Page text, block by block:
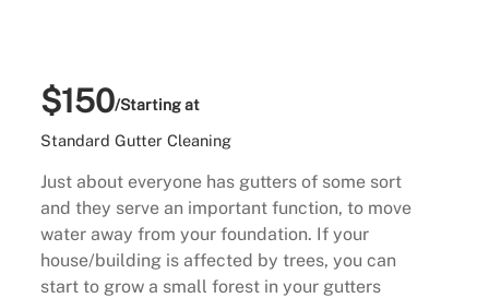
$150/Starting at
Standard Gutter Cleaning
Just about everyone has gutters of some sort
and they serve an important function, to move
water away from your foundation. If your
house/building is affected by trees, you can
start to grow a small forest in your gutters